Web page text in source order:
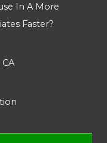
In A More
Faster?